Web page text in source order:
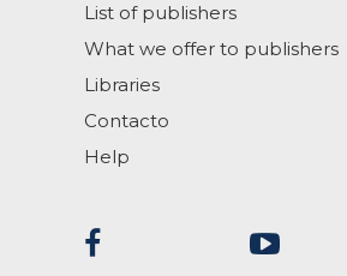
List of publishers
What we offer to publishers
Libraries
Contacto
Help